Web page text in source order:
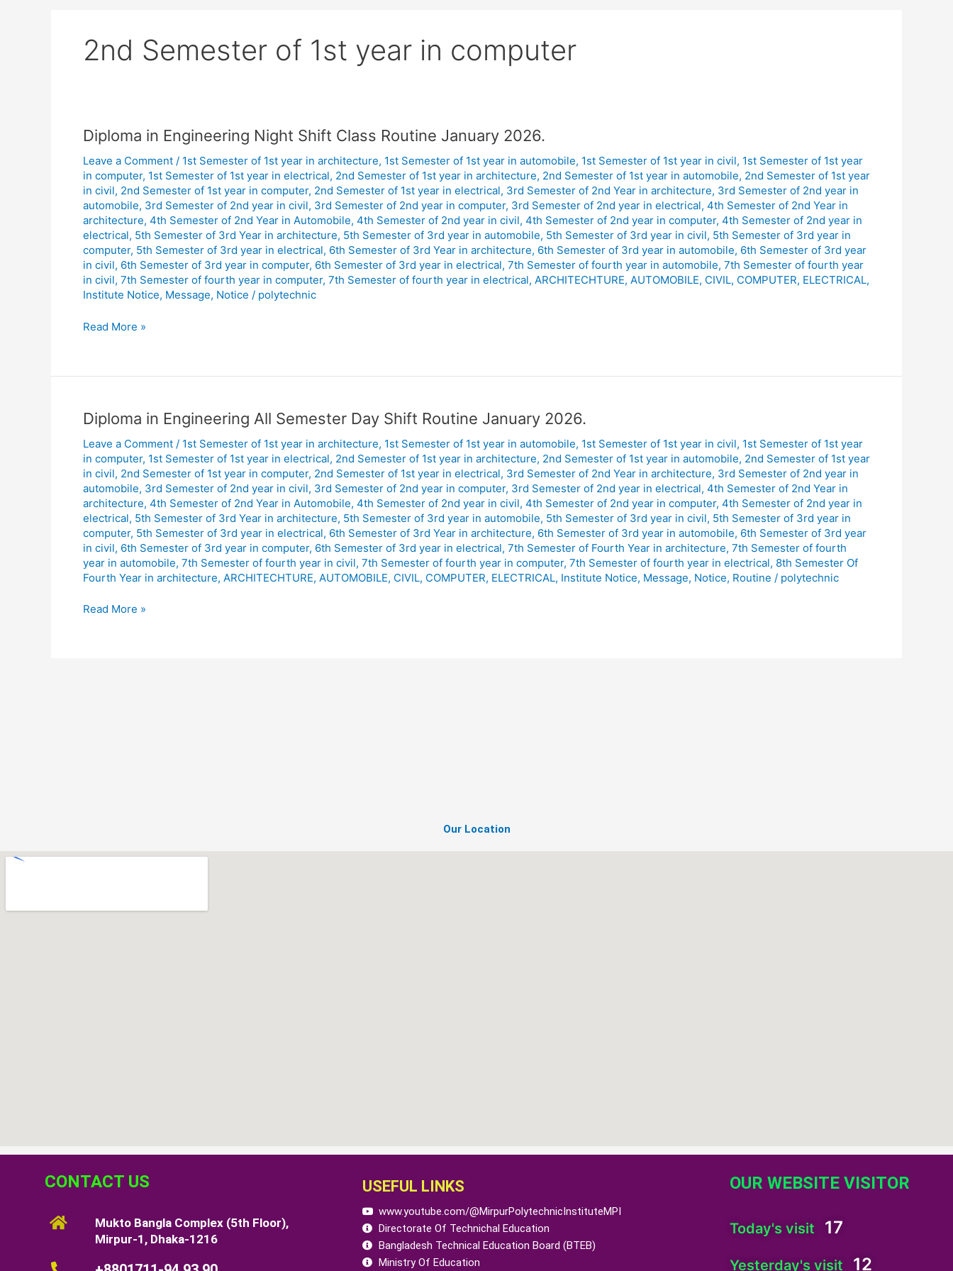
2nd Semester of 1st year in computer
Diploma in Engineering Night Shift Class Routine January 2026.
Leave a Comment / 1st Semester of 1st year in architecture, 1st Semester of 1st year in automobile, 1st Semester of 1st year in civil, 1st Semester of 1st year
in computer, 1st Semester of 1st year in electrical, 2nd Semester of 1st year in architecture, 2nd Semester of 1st year in automobile, 2nd Semester of 1st year
in civil, 2nd Semester of 1st year in computer, 2nd Semester of 1st year in electrical, 3rd Semester of 2nd Year in architecture, 3rd Semester of 2nd year in
automobile, 3rd Semester of 2nd year in civil, 3rd Semester of 2nd year in computer, 3rd Semester of 2nd year in electrical, 4th Semester of 2nd Year in
architecture, 4th Semester of 2nd Year in Automobile, 4th Semester of 2nd year in civil, 4th Semester of 2nd year in computer, 4th Semester of 2nd year in
electrical, 5th Semester of 3rd Year in architecture, 5th Semester of 3rd year in automobile, 5th Semester of 3rd year in civil, 5th Semester of 3rd year in
computer, 5th Semester of 3rd year in electrical, 6th Semester of 3rd Year in architecture, 6th Semester of 3rd year in automobile, 6th Semester of 3rd year
in civil, 6th Semester of 3rd year in computer, 6th Semester of 3rd year in electrical, 7th Semester of fourth year in automobile, 7th Semester of fourth year
in civil, 7th Semester of fourth year in computer, 7th Semester of fourth year in electrical, ARCHITECHTURE, AUTOMOBILE, CIVIL, COMPUTER, ELECTRICAL,
Institute Notice, Message, Notice / polytechnic
Diploma
Engineering
Night
Shift
Class
Routine
January
2026.
Read More »
Diploma in Engineering All Semester Day Shift Routine January 2026.
Leave a Comment / 1st Semester of 1st year in architecture, 1st Semester of 1st year in automobile, 1st Semester of 1st year in civil, 1st Semester of 1st year
in computer, 1st Semester of 1st year in electrical, 2nd Semester of 1st year in architecture, 2nd Semester of 1st year in automobile, 2nd Semester of 1st year
in civil, 2nd Semester of 1st year in computer, 2nd Semester of 1st year in electrical, 3rd Semester of 2nd Year in architecture, 3rd Semester of 2nd year in
automobile, 3rd Semester of 2nd year in civil, 3rd Semester of 2nd year in computer, 3rd Semester of 2nd year in electrical, 4th Semester of 2nd Year in
architecture, 4th Semester of 2nd Year in Automobile, 4th Semester of 2nd year in civil, 4th Semester of 2nd year in computer, 4th Semester of 2nd year in
electrical, 5th Semester of 3rd Year in architecture, 5th Semester of 3rd year in automobile, 5th Semester of 3rd year in civil, 5th Semester of 3rd year in
computer, 5th Semester of 3rd year in electrical, 6th Semester of 3rd Year in architecture, 6th Semester of 3rd year in automobile, 6th Semester of 3rd year
in civil, 6th Semester of 3rd year in computer, 6th Semester of 3rd year in electrical, 7th Semester of Fourth Year in architecture, 7th Semester of fourth
year in automobile, 7th Semester of fourth year in civil, 7th Semester of fourth year in computer, 7th Semester of fourth year in electrical, 8th Semester Of
Fourth Year in architecture, ARCHITECHTURE, AUTOMOBILE, CIVIL, COMPUTER, ELECTRICAL, Institute Notice, Message, Notice, Routine / polytechnic
Diploma
Engineering
All
Semester
Day
Shift
Routine
January
2026.
Read More »
Our Location
CONTACT US
Mukto Bangla Complex (5th Floor),
Mirpur-1, Dhaka-1216
USEFUL LINKS
www.youtube.com/@MirpurPolytechnicInstituteMPI
Directorate Of Technichal Education
Bangladesh Technical Education Board (BTEB)
Ministry Of Education
OUR WEBSITE VISITOR
Today's visit 17
Yesterday's visit 12